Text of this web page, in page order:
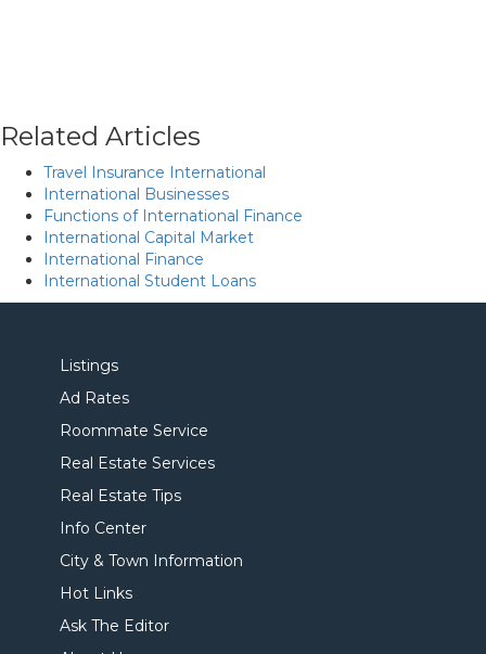
Related Articles
Travel Insurance International
International Businesses
Functions of International Finance
International Capital Market
International Finance
International Student Loans
Listings
Ad Rates
Roommate Service
Real Estate Services
Real Estate Tips
Info Center
City & Town Information
Hot Links
Ask The Editor